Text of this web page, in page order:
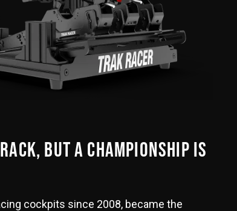
BUT A CHAMPIONSHIP IS
cockpits since 2008, became the